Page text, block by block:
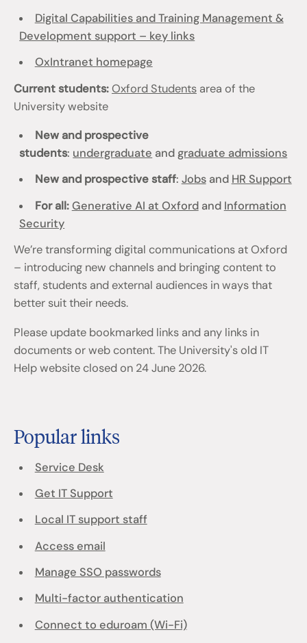
Digital Capabilities and Training Management &
Development support – key links
OxIntranet homepage
Current students:Oxford Students area of the
University website
New and prospective
students: undergraduate and graduate admissions
New and prospective staff: Jobsand HR Support
For all: Generative AI at Oxfordand Information
Security
We’re transforming digital communications at Oxford
– introducing new channels and bringing content to
staff, students and external audiences in ways that
better suit their needs.
Please update bookmarked links and any links in
documents or web content. The University's old IT
Help website closed on 24 June 2026.
Popular links
Service Desk
Get IT Support
Local IT support staff
Access email
Manage SSO passwords
Multi-factor authentication
Connect to eduroam (Wi-Fi)